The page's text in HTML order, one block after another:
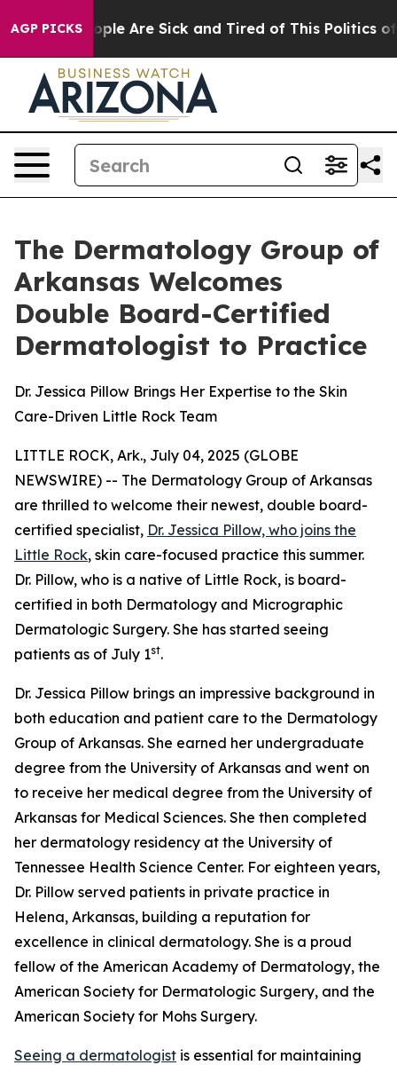
AGP PICKS
Win: “People Are Sick and Tired of This Politics of
The Dermatology Group of
Arkansas Welcomes
Double Board-Certified
Dermatologist to Practice
Dr. Jessica Pillow Brings Her Expertise to the Skin
Care-Driven Little Rock Team
LITTLE ROCK, Ark., July 04, 2025 (GLOBE
NEWSWIRE) -- The Dermatology Group of Arkansas
are thrilled to welcome their newest, double board-
certified specialist, Dr. Jessica Pillow, who joins the
Little Rock, skin care-focused practice this summer.
Dr. Pillow, who is a native of Little Rock, is board-
certified in both Dermatology and Micrographic
Dermatologic Surgery. She has started seeing
patients as of July 1st.
Dr. Jessica Pillow brings an impressive background in
both education and patient care to the Dermatology
Group of Arkansas. She earned her undergraduate
degree from the University of Arkansas and went on
to receive her medical degree from the University of
Arkansas for Medical Sciences. She then completed
her dermatology residency at the University of
Tennessee Health Science Center. For eighteen years,
Dr. Pillow served patients in private practice in
Helena, Arkansas, building a reputation for
excellence in clinical dermatology. She is a proud
fellow of the American Academy of Dermatology, the
American Society for Dermatologic Surgery, and the
American Society for Mohs Surgery.
Seeing a dermatologist is essential for maintaining